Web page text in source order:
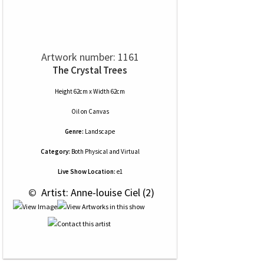
Artwork number: 1161
The Crystal Trees
Height 62cm x Width 62cm
Oilon Canvas
Genre: Landscape
Category: Both Physical and Virtual
Live Show Location: e1
© Artist: Anne-louise Ciel (2)